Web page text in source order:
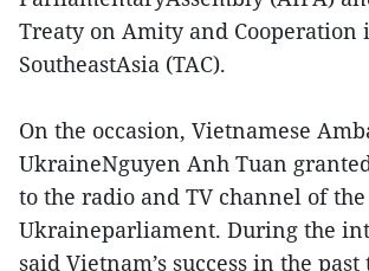
Treaty on Amity and Cooperation
SoutheastAsia (TAC).
On the occasion, Vietnamese
UkraineNguyen Anh Tuan
to the radio and TV channel of the
Ukraineparliament. During the
said Vietnam’s success in the